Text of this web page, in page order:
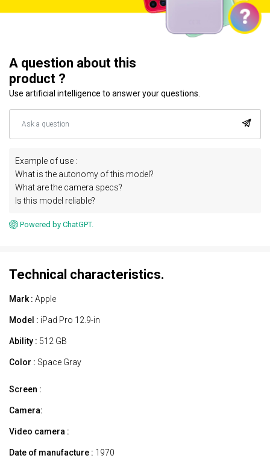
A question about this
product ?
Use artificial intelligence to answer your questions.
Example of use :
What is the autonomy of this model?
What are the camera specs?
Is this model reliable?
Powered by ChatGPT.
Technical characteristics.
Mark : Apple
Model : iPad Pro 12.9-in
Ability : 512 GB
Color : Space Gray
Screen :
Camera:
Video camera :
Date of manufacture : 1970